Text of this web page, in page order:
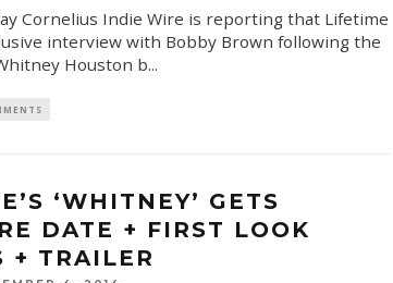
Cornelius Indie Wire is reporting that Lifetime
interview with Bobby Brown following the
Houston b...
‘WHITNEY’ GETS
DATE + FIRST LOOK
+ TRAILER